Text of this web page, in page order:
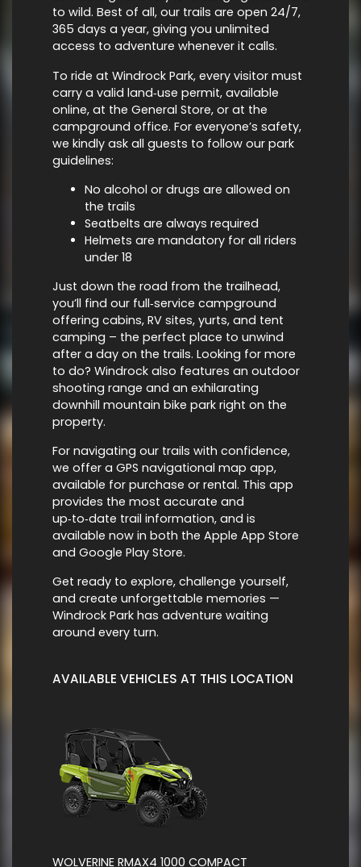
to wild. Best of all, our trails are open 24/7,
365 days a year, giving you unlimited
access to adventure whenever it calls.
To ride at Windrock Park, every visitor must
carry a valid land‑use permit, available
online, at the General Store, or at the
campground office. For everyone’s safety,
we kindly ask all guests to follow our park
guidelines:
No alcohol or drugs are allowed on
the trails
Seatbelts are always required
Helmets are mandatory for all riders
under 18
Just down the road from the trailhead,
you’ll find our full‑service campground
offering cabins, RV sites, yurts, and tent
camping – the perfect place to unwind
after a day on the trails. Looking for more
to do? Windrock also features an outdoor
shooting range and an exhilarating
downhill mountain bike park right on the
property.
For navigating our trails with confidence,
we offer a GPS navigational map app,
available for purchase or rental. This app
provides the most accurate and
up‑to‑date trail information, and is
available now in both the Apple App Store
and Google Play Store.
Get ready to explore, challenge yourself,
and create unforgettable memories —
Windrock Park has adventure waiting
around every turn.
AVAILABLE VEHICLES AT THIS LOCATION
WOLVERINE RMAX4 1000 COMPACT